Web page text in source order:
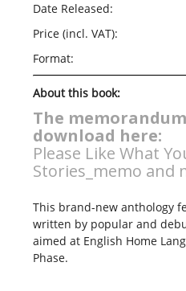
Date Released:
Price (incl. VAT):
Format:
About this book:
The
download here:
Please Like What
Stories_memo and
This brand-new anthology
written by popular and
aimed at English Home
Phase.